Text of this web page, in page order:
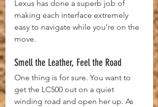
Lexus has done a superb job of
making each interface extremely
easy to navigate while you’re on the
move.
Smell the Leather, Feel the Road
One thing is for sure. You want to
get the LC500 out on a quiet
winding road and open her up. As